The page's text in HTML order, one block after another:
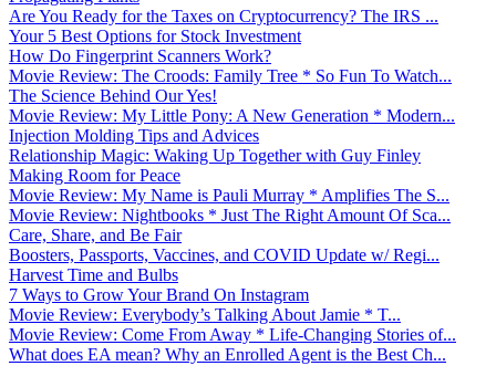
Are You Ready for the Taxes on Cryptocurrency? The IRS ...
Your 5 Best Options for Stock Investment
How Do Fingerprint Scanners Work?
Movie Review: The Croods: Family Tree * So Fun To Watch...
The Science Behind Our Yes!
Movie Review: My Little Pony: A New Generation * Modern...
Injection Molding Tips and Advices
Relationship Magic: Waking Up Together with Guy Finley
Making Room for Peace
Movie Review: My Name is Pauli Murray * Amplifies The S...
Movie Review: Nightbooks * Just The Right Amount Of Sca...
Care, Share, and Be Fair
Boosters, Passports, Vaccines, and COVID Update w/ Regi...
Harvest Time and Bulbs
7 Ways to Grow Your Brand On Instagram
Movie Review: Everybody’s Talking About Jamie * T...
Movie Review: Come From Away * Life-Changing Stories of...
What does EA mean? Why an Enrolled Agent is the Best Ch...